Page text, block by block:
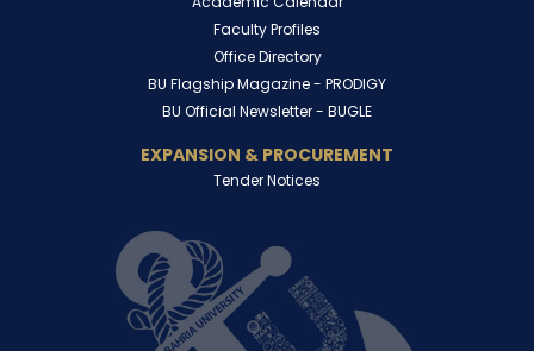
Faculty Profiles
Office Directory
BU Flagship Magazine - PRODIGY
BU Official Newsletter - BUGLE
EXPANSION & PROCUREMENT
Tender Notices